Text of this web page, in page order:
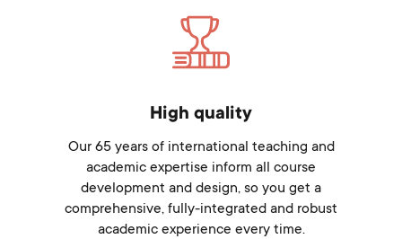
High quality
Our 65 years of international teaching and
academic expertise inform all course
development and design, so you get a
comprehensive, fully-integrated and robust
academic experience every time.